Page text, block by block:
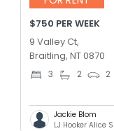
$750 PER WEEK
9 Valley Ct,
Braitling, NT 0870
3 2 2
Jackie Blom
LJ Hooker Alice